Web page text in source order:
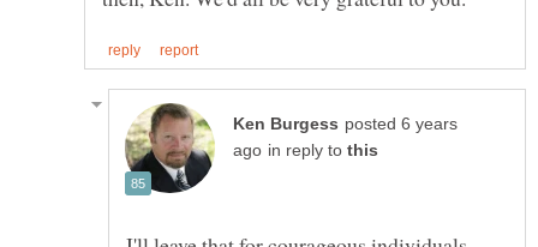
posted 6 years
in reply to